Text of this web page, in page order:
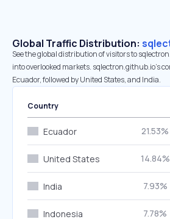
Global Traffic Distribution:
See the global distribution of visitors to
into overlooked markets. sqlectron.github.io’s
Ecuador, followed by United States, and India.
Country
Ecuador 21.53%
United States 14.84%
India 7.93%
Indonesia 7.78%